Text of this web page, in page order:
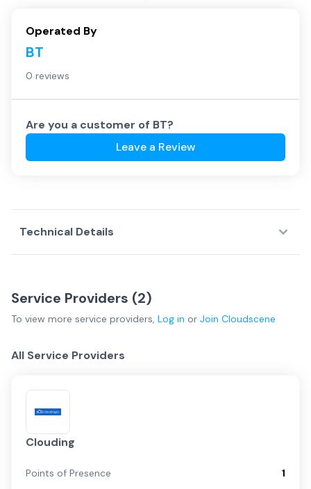
Operated By
BT
0 reviews
Are you a customer of BT?
Leave a Review
Technical Details
Service Providers (2)
To view more service providers, Log in or Join Cloudscene
All Service Providers
Clouding
Points of Presence
1